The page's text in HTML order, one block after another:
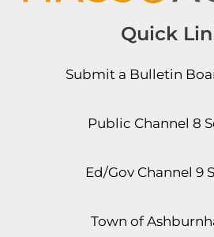
Quick
Submit a Bulletin
Public Channel 8
Ed/Gov Channel 9
Town of